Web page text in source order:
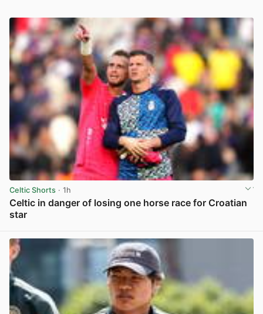
Celtic Shorts · 1h
Celtic in danger of losing one horse race for Croatian
star